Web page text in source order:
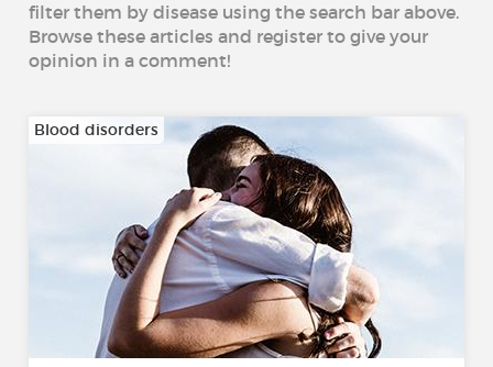
filter them by disease using the search bar above.
Browse these articles and register to give your
opinion in a comment!
Blood disorders